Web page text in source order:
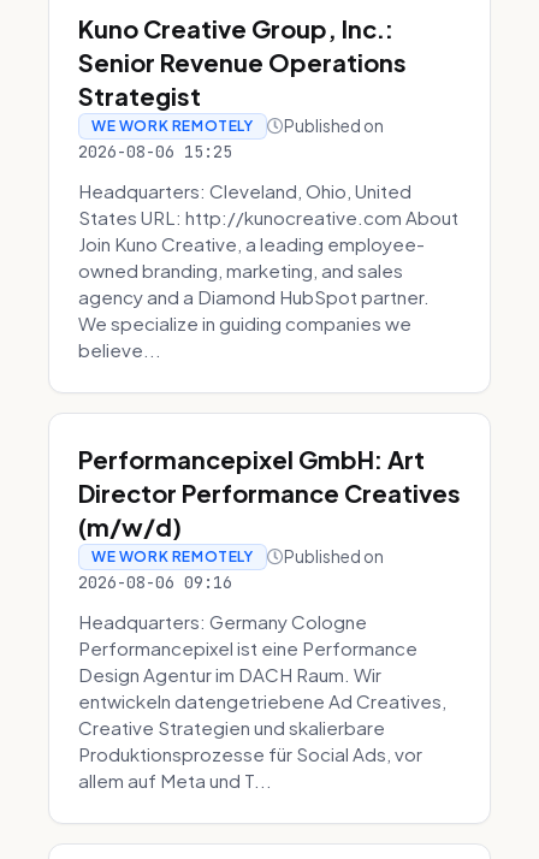
Kuno Creative Group, Inc.:
Senior Revenue Operations
Strategist
WE WORK REMOTELY Published on
2026-08-06 15:25
Headquarters: Cleveland, Ohio, United
States URL: http://kunocreative.com About
Join Kuno Creative, a leading employee-
owned branding, marketing, and sales
agency and a Diamond HubSpot partner.
We specialize in guiding companies we
believe...
Performancepixel GmbH: Art
Director Performance Creatives
(m/w/d)
WE WORK REMOTELY Published on
2026-08-06 09:16
Headquarters: Germany Cologne
Performancepixel ist eine Performance
Design Agentur im DACH Raum. Wir
entwickeln datengetriebene Ad Creatives,
Creative Strategien und skalierbare
Produktionsprozesse für Social Ads, vor
allem auf Meta und T...